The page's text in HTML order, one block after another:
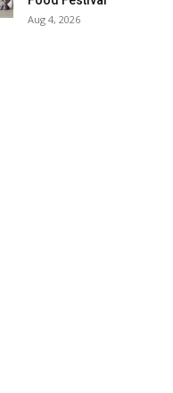
Aug 4, 2026